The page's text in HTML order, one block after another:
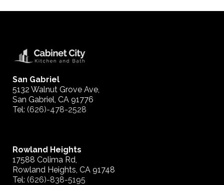
San Gabriel
5132 Walnut Grove Ave,
San Gabriel, CA 91776
Tel: (626)-478-2528
Rowland Heights
17588 Colima Rd,
Rowland Heights, CA 91748
Tel: (626)-838-5195